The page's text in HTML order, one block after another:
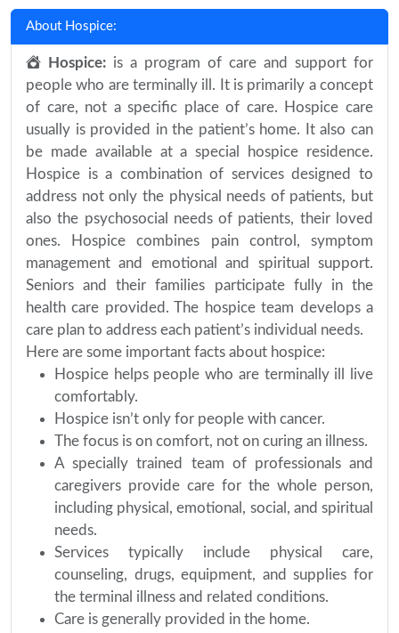
About Hospice:
Hospice: is a program of care and support for
people who are terminally ill. It is primarily a concept
of care, not a specific place of care. Hospice care
usually is provided in the patient’s home. It also can
be made available at a special hospice residence.
Hospice is a combination of services designed to
address not only the physical needs of patients, but
also the psychosocial needs of patients, their loved
ones. Hospice combines pain control, symptom
management and emotional and spiritual support.
Seniors and their families participate fully in the
health care provided. The hospice team develops a
care plan to address each patient’s individual needs.
Here are some important facts about hospice:
Hospice helps people who are terminally ill live
comfortably.
Hospice isn’t only for people with cancer.
The focus is on comfort, not on curing an illness.
A specially trained team of professionals and
caregivers provide care for the whole person,
including physical, emotional, social, and spiritual
needs.
Services typically include physical care,
counseling, drugs, equipment, and supplies for
the terminal illness and related conditions.
Care is generally provided in the home.